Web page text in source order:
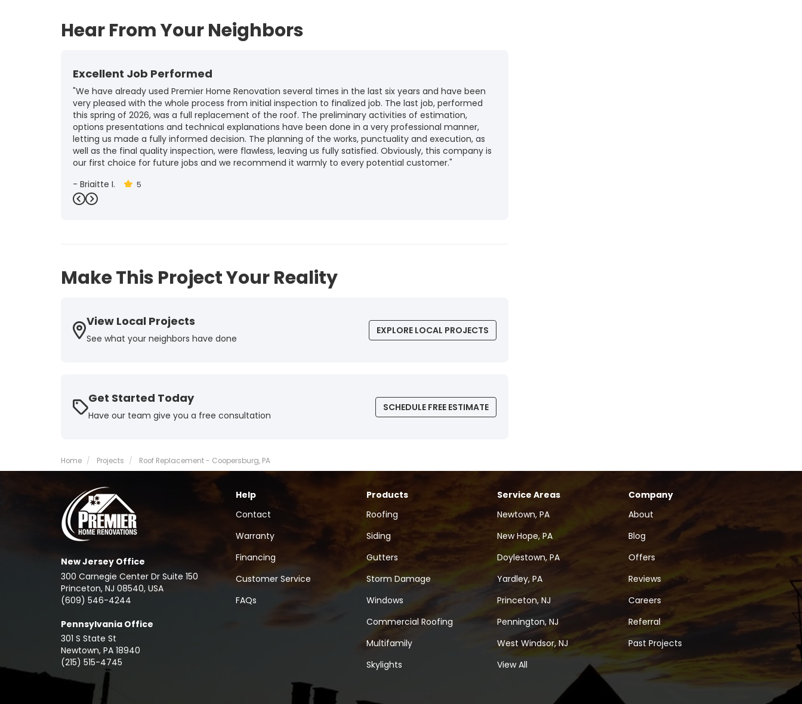
Hear From Your Neighbors
Excellent Job Performed
"We have already used Premier Home Renovation several times in the last six years and have been
very pleased with the whole process from initial inspection to finalized job. The last job, performed
this spring of 2026, was a full replacement of the roof. The preliminary activities of estimation,
options presentations and technical explanations have been done in a very professional manner,
letting us made a fully informed decision. The planning of the works, punctuality and execution, as
well as the final quality inspection, were flawless, leaving us fully satisfied. Obviously, this company is
our first choice for future jobs and we recommend it warmly to every potential customer."
- Brigitte I. 5
Previous
Next
Make This Project Your Reality
View Local Projects
See what your neighbors have done
EXPLORE LOCAL PROJECTS
Get Started Today
Have our team give you a free consultation
SCHEDULE FREE ESTIMATE
Home Projects Roof Replacement - Coopersburg, PA
New Jersey Office
300 Carnegie Center Dr Suite 150
Princeton, NJ 08540, USA
(609) 546-4244
Pennsylvania Office
301 S State St
Newtown, PA 18940
(215) 515-4745
Help
Contact
Warranty
Financing
Customer Service
FAQs
Products
Roofing
Siding
Gutters
Storm Damage
Windows
Commercial Roofing
Multifamily
Skylights
Service Areas
Newtown, PA
New Hope, PA
Doylestown, PA
Yardley, PA
Princeton, NJ
Pennington, NJ
West Windsor, NJ
View All
Company
About
Blog
Offers
Reviews
Careers
Referral
Past Projects